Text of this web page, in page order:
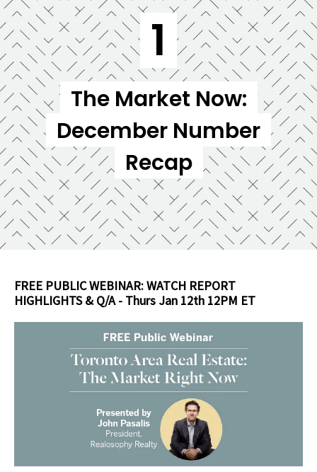
1
The Market Now:
December Number
Recap
FREE PUBLIC WEBINAR: WATCH REPORT
HIGHLIGHTS & Q/A - Thurs Jan 12th 12PM ET